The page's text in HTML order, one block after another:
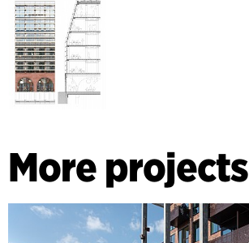
More projects